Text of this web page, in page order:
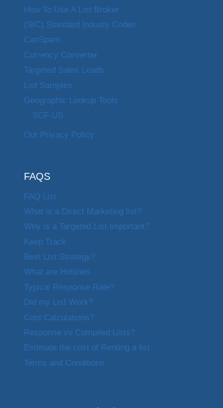
How To Use A List Broker
(SIC) Standard Industy Codes
CanSpam
Currency Converter
Targeted Sales Leads
List Samples
Geographic Lookup Tools
SCF-US
Our Privacy Policy
FAQS
FAQ List
What is a Direct Marketing list?
Why is a Targeted List Important?
Keep Track
Best List Strategy?
What are Hotlines
Typical Response Rate?
Did my List Work?
Cost Calculations?
Response vs Compiled Lists?
Estimate the cost of Renting a list
Terms and Conditions